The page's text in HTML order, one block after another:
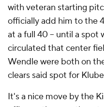
with veteran starting
officially add him to the
at a full 40 -- until a spot
circulated that center
Wendle were both on
clears said spot for
It's a nice move by the